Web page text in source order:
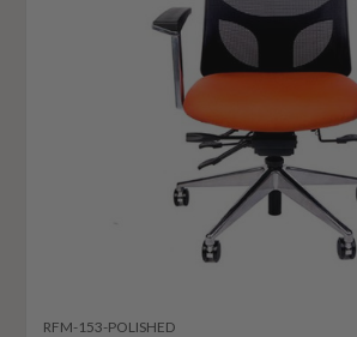
RFM-153-POLISHED